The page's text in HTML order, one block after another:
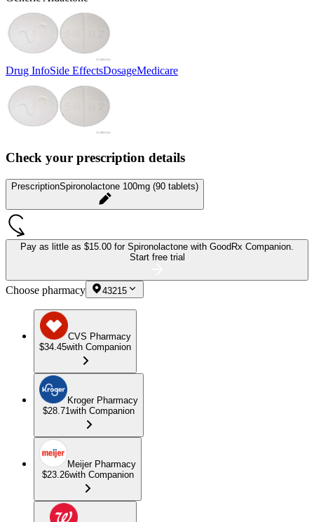
Drug InfoSide EffectsDosageMedicare
Check your prescription details
PrescriptionSpironolactone 100mg (90 tablets)
Pay as little as $15.00 for Spironolactone with GoodRx Companion.
Start free trial
Choose pharmacy 43215
CVS Pharmacy
$34.45with Companion
Kroger Pharmacy
$28.71with Companion
Meijer Pharmacy
$23.26with Companion